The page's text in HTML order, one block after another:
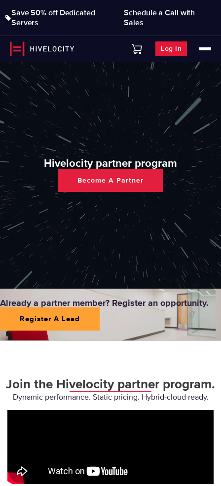
Save 50% off Dedicated
Servers
Schedule a Call with
Sales
Log In
Hivelocity partner program
Become A Partner
Already a partner member? Register an opportunity.
Register A Lead
Join the Hivelocity partner program.
Dynamic performance. Static pricing. Hybrid-cloud ready.